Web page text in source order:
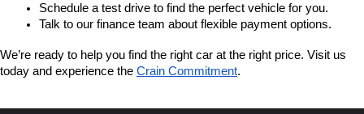
Schedule a test drive to find the perfect vehicle for you.
Talk to our finance team about flexible payment options.
We’re ready to help you find the right car at the right price. Visit us
today and experience the Crain Commitment.